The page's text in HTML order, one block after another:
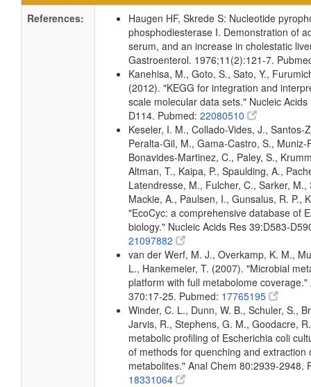
References:
Haugen HF, Skrede S: Nucleotide
phosphodiesterase I. Demonstration of
serum, and an increase in cholestatic
Gastroenterol. 1976;11(2):121-7.
Kanehisa, M., Goto, S., Sato, Y.,
(2012). "KEGG for integration and
scale molecular data sets." Nucleic
D114. Pubmed: 22080510
Keseler, I. M., Collado-Vides, J., Santos-
Peralta-Gil, M., Gama-Castro, S., Muniz-
Bonavides-Martinez, C., Paley, S.,
Altman, T., Kaipa, P., Spaulding, A.,
Latendresse, M., Fulcher, C., Sarker, M.,
Mackie, A., Paulsen, I., Gunsalus, R. P.,
"EcoCyc: a comprehensive database of
biology." Nucleic Acids Res 39:D583-
21097882
van der Werf, M. J., Overkamp, K. M.,
L., Hankemeier, T. (2007). "Microbial
platform with full metabolome coverage."
370:17-25. Pubmed: 17765195
Winder, C. L., Dunn, W. B., Schuler, S.,
Jarvis, R., Stephens, G. M., Goodacre,
metabolic profiling of Escherichia coli
of methods for quenching and extraction
metabolites." Anal Chem 80:2939-2948.
18331064